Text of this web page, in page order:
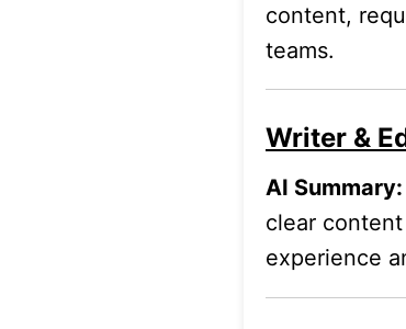
content,
teams.
Writer &
AI Summary:
clear
experience